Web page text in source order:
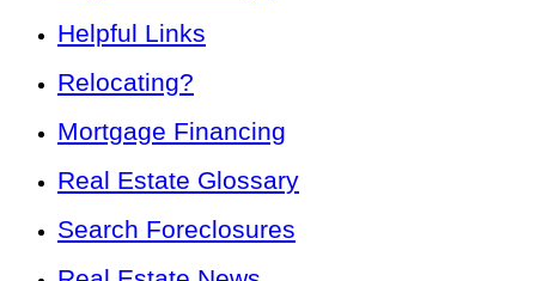
Helpful Links
Relocating?
Mortgage Financing
Real Estate Glossary
Search Foreclosures